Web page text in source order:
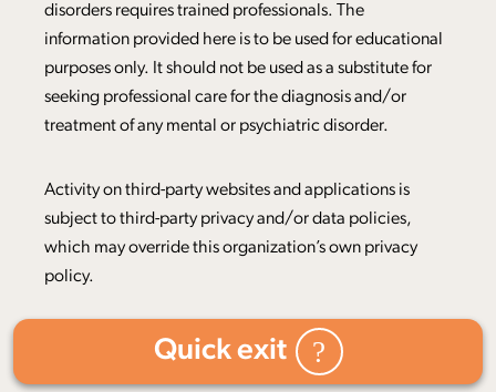
Quick exit
disorders requires trained professionals. The
information provided here is to be used for educational
purposes only. It should not be used as a substitute for
seeking professional care for the diagnosis and/or
treatment of any mental or psychiatric disorder.
Activity on third-party websites and applications is
subject to third-party privacy and/or data policies,
which may override this organization’s own privacy
policy.